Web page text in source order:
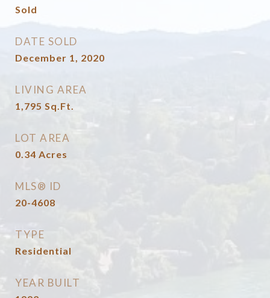
Sold
DATE SOLD
December 1, 2020
LIVING AREA
1,795 Sq.Ft.
LOT AREA
0.34 Acres
MLS® ID
20-4608
TYPE
Residential
YEAR BUILT